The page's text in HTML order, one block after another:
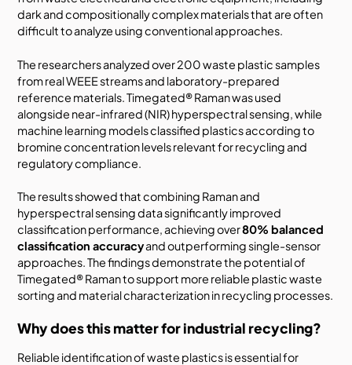
dark and compositionally complex materials that are often
difficult to analyze using conventional approaches.
The researchers analyzed over 200 waste plastic samples
from real WEEE streams and laboratory-prepared
reference materials. Timegated® Raman was used
alongside near-infrared (NIR) hyperspectral sensing, while
machine learning models classified plastics according to
bromine concentration levels relevant for recycling and
regulatory compliance.
The results showed that combining Raman and
hyperspectral sensing data significantly improved
classification performance, achieving over80% balanced
classification accuracyand outperforming single-sensor
approaches. The findings demonstrate the potential of
Timegated® Raman to support more reliable plastic waste
sorting and material characterization in recycling processes.
Why does this matter for industrial recycling?
Reliable identification of waste plastics is essential for